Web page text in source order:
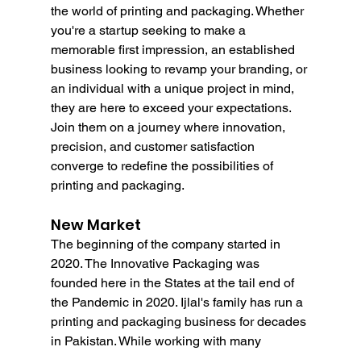
the world of printing and packaging. Whether
you're a startup seeking to make a
memorable first impression, an established
business looking to revamp your branding, or
an individual with a unique project in mind,
they are here to exceed your expectations.
Join them on a journey where innovation,
precision, and customer satisfaction
converge to redefine the possibilities of
printing and packaging.
New Market
The beginning of the company started in
2020. The Innovative Packaging was
founded here in the States at the tail end of
the Pandemic in 2020. Ijlal's family has run a
printing and packaging business for decades
in Pakistan. While working with many